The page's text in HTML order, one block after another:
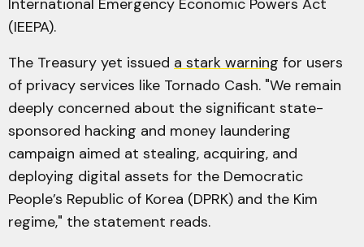
International Emergency Economic Powers Act
(IEEPA).
The Treasury yet issued a stark warning for users
of privacy services like Tornado Cash. "We remain
deeply concerned about the significant state-
sponsored hacking and money laundering
campaign aimed at stealing, acquiring, and
deploying digital assets for the Democratic
People’s Republic of Korea (DPRK) and the Kim
regime," the statement reads.